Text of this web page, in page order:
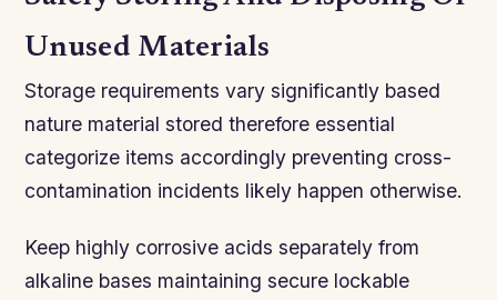
Unused Materials
Storage requirements vary significantly based
nature material stored therefore essential
categorize items accordingly preventing cross-
contamination incidents likely happen otherwise.
Keep highly corrosive acids separately from
alkaline bases maintaining secure lockable